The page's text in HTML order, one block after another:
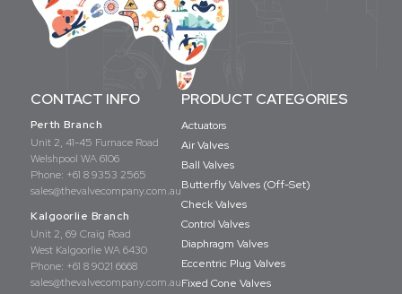
CONTACT INFO
Perth Branch
Unit 2, 41-45 Furnace Road
Welshpool WA 6106
Phone: +61 8 9353 2565
sales@thevalvecompany.com.au
Kalgoorlie Branch
Unit 2, 69 Craig Road
West Kalgoorlie WA 6430
Phone: +61 8 9021 6668
sales@thevalvecompany.com.au
PRODUCT CATEGORIES
Actuators
Air Valves
Ball Valves
Butterfly Valves (Off-Set)
Check Valves
Control Valves
Diaphragm Valves
Eccentric Plug Valves
Fixed Cone Valves